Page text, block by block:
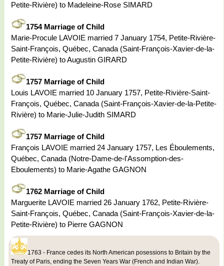
Petite-Rivière) to Madeleine-Rose SIMARD
1754 Marriage of Child
Marie-Procule LAVOIE married 7 January 1754, Petite-Rivière-
Saint-François, Québec, Canada (Saint-François-Xavier-de-la-
Petite-Rivière) to Augustin GIRARD
1757 Marriage of Child
Louis LAVOIE married 10 January 1757, Petite-Rivière-Saint-
François, Québec, Canada (Saint-François-Xavier-de-la-Petite-
Rivière) to Marie-Julie-Judith SIMARD
1757 Marriage of Child
François LAVOIE married 24 January 1757, Les Éboulements,
Québec, Canada (Notre-Dame-de-l'Assomption-des-
Eboulements) to Marie-Agathe GAGNON
1762 Marriage of Child
Marguerite LAVOIE married 26 January 1762, Petite-Rivière-
Saint-François, Québec, Canada (Saint-François-Xavier-de-la-
Petite-Rivière) to Pierre GAGNON
1763 - France cedes its North American posessions to Britain by the
Treaty of Paris, ending the Seven Years War (French and Indian War).